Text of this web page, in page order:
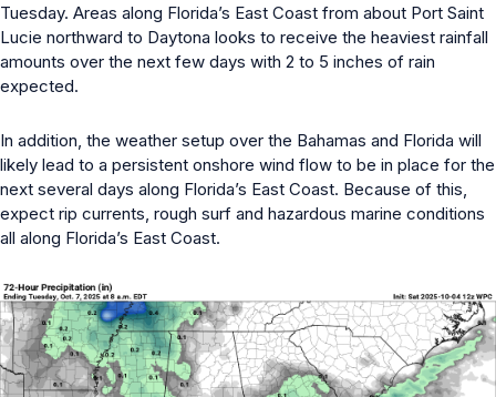
Tuesday. Areas along Florida’s East Coast from about Port Saint
Lucie northward to Daytona looks to receive the heaviest rainfall
amounts over the next few days with 2 to 5 inches of rain
expected.
In addition, the weather setup over the Bahamas and Florida will
likely lead to a persistent onshore wind flow to be in place for the
next several days along Florida’s East Coast. Because of this,
expect rip currents, rough surf and hazardous marine conditions
all along Florida’s East Coast.